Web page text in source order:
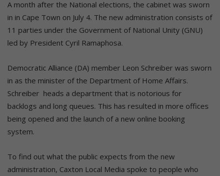
A month after the National elections, the cabinet was sworn
in in Cape Town on July 4. The new administration consists of
11 parties under the Government of National Unity (GNU)
led by President Cyril Ramaphosa.
Democratic Alliance (DA) member Leon Schreiber was sworn
in as the minister of the Department of Home Affairs.
Schreiber heads a department that is notorious for
backlogs and long queues. This has resulted in more offices
being opened and the launch of a new online booking
system.
To find out what the public expects from the new
administration, Caxton Local Media spoke to people who